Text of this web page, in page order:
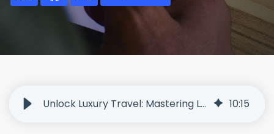
Unlock Luxury Travel: Mastering Loyalty Points and Rewards 10:15